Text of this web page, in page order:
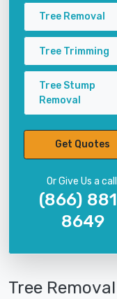
Tree Removal
Tree Trimming
Tree Stump
Removal
Get Quotes
Or Give Us a
(866)
8649
Tree